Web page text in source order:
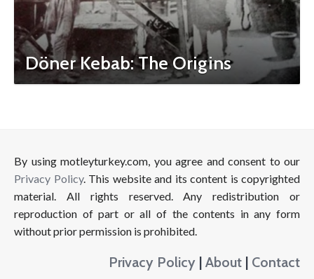
Döner Kebab: The Origins
By using motleyturkey.com, you agree and consent to our
Privacy Policy. This website and its content is copyrighted
material. All rights reserved. Any redistribution or
reproduction of part or all of the contents in any form
without prior permission is prohibited.
Privacy Policy | About | Contact